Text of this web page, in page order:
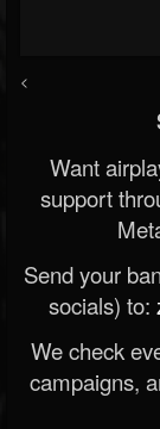
<
Want
support
Send your
socials) to:
We check
campaigns,